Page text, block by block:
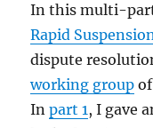
In this multi-
Rapid
dispute
working group
Inpart 1, I gave